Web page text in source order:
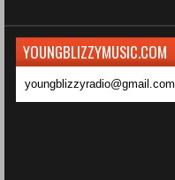
YOUNGBLIZZYMUSIC.COM
youngblizzyradio@gmail.com